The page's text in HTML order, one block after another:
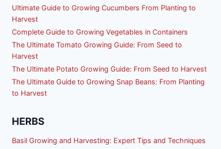
Ultimate Guide to Growing Cucumbers From Planting to
Harvest
Complete Guide to Growing Vegetables in Containers
The Ultimate Tomato Growing Guide: From Seed to
Harvest
The Ultimate Potato Growing Guide: From Seed to Harvest
The Ultimate Guide to Growing Snap Beans: From Planting
to Harvest
HERBS
Basil Growing and Harvesting: Expert Tips and Techniques